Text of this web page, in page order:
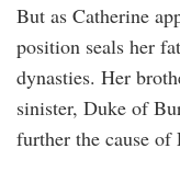
But as Catherine
position seals her
dynasties. Her
sinister, Duke of
further the cause of